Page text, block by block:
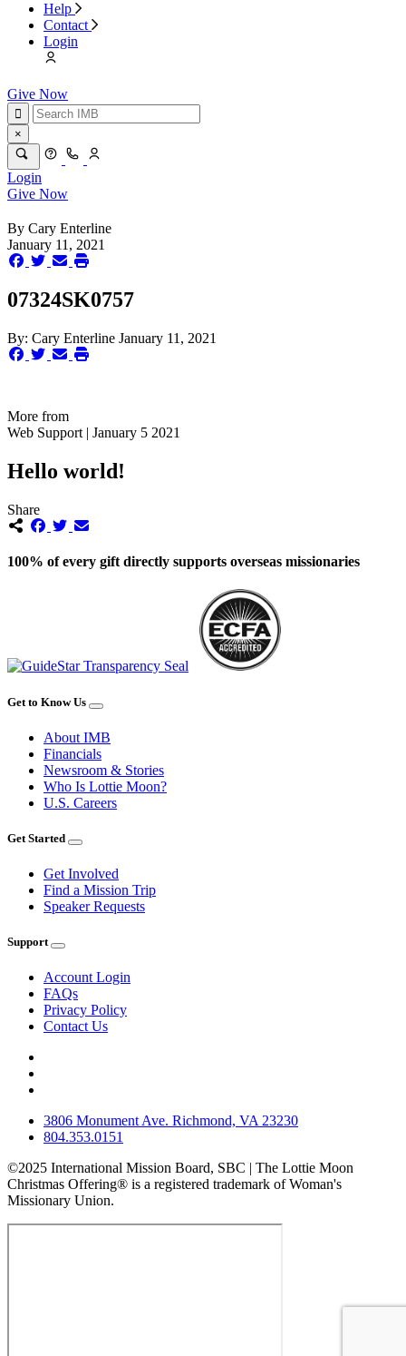
Help
Contact
Login
Give Now
×
Login
Give Now
By Cary Enterline
January 11, 2021
07324SK0757
By: Cary Enterline January 11, 2021
More from
Web Support | January 5 2021
Hello world!
Share
100% of every gift directly supports overseas missionaries
Get to Know Us
About IMB
Financials
Newsroom & Stories
Who Is Lottie Moon?
U.S. Careers
Get Started
Get Involved
Find a Mission Trip
Speaker Requests
Support
Account Login
FAQs
Privacy Policy
Contact Us
3806 Monument Ave. Richmond, VA 23230
804.353.0151
©2025 International Mission Board, SBC | The Lottie Moon
Christmas Offering® is a registered trademark of Woman's
Missionary Union.